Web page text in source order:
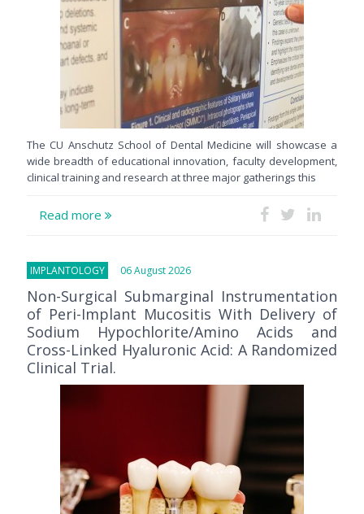
The CU Anschutz School of Dental Medicine will showcase a
wide breadth of educational innovation, faculty development,
clinical training and research at three major gatherings this
Read more
IMPLANTOLOGY 06 August 2026
Non-Surgical Submarginal Instrumentation
of Peri-Implant Mucositis With Delivery of
Sodium Hypochlorite/Amino Acids and
Cross-Linked Hyaluronic Acid: A Randomized
Clinical Trial.